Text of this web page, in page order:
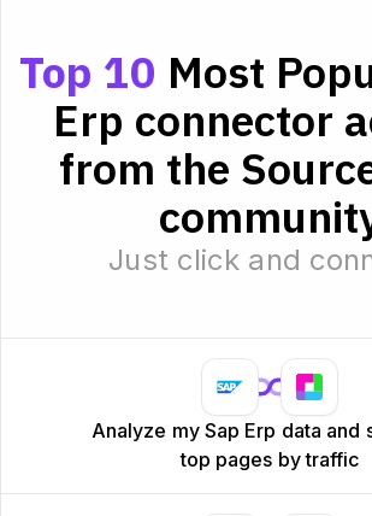
Top 10 Most
Erp connector
from the
Just click and
Analyze my Sap Erp data and
top pages by traffic